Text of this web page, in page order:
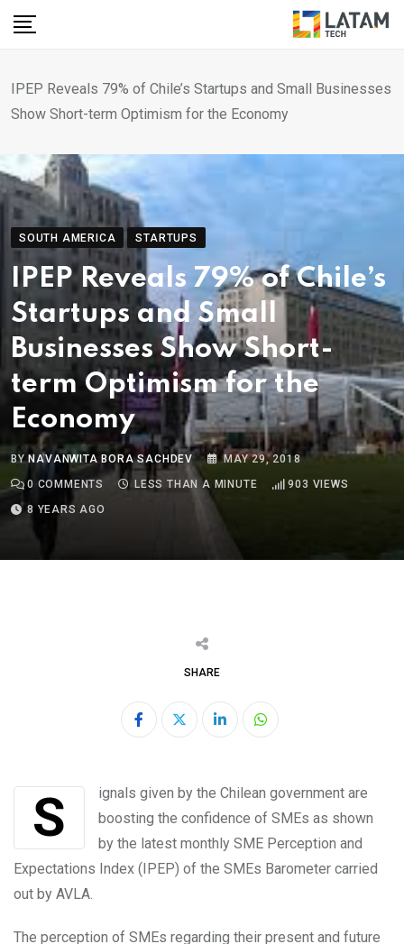
Skip
IPEP Reveals 79% of Chile’s Startups and Small Businesses
Show Short-term Optimism for the Economy
SOUTH AMERICA STARTUPS
IPEP Reveals 79% of Chile’s
Startups and Small
Businesses Show Short-
term Optimism for the
Economy
BYNAVANWITA BORA SACHDEV
MAY 29, 2018
0 COMMENTS LESS THAN A MINUTE 903 VIEWS
8 YEARS AGO
SHARE
LinkedInWhatsapp
Signals given by the Chilean government are
boosting the confidence of SMEs as shown
by the latest monthly SME Perception and
Expectations Index (IPEP) of the SMEs Barometer carried
out by AVLA.
The perception of SMEs regarding their present and future